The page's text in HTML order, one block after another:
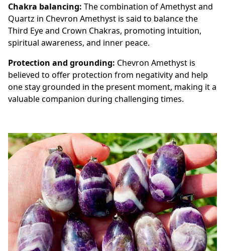
Chakra balancing: The combination of Amethyst and
Quartz in Chevron Amethyst is said to balance the
Third Eye and Crown Chakras, promoting intuition,
spiritual awareness, and inner peace.
Protection and grounding: Chevron Amethyst is
believed to offer protection from negativity and help
one stay grounded in the present moment, making it a
valuable companion during challenging times.